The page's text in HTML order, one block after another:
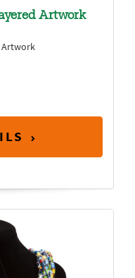
Artwork
Artwork